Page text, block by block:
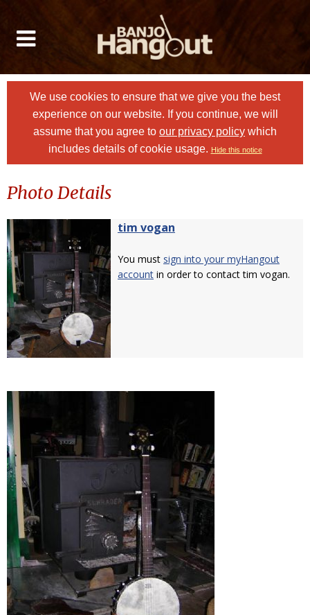
We use cookies to ensure that we give you the best
experience on our website. If you continue, we will
assume that you agree to our privacy policy which
includes details of cookie usage. Hide this notice
Photo Details
tim vogan
You must sign into your myHangout
account in order to contact tim vogan.